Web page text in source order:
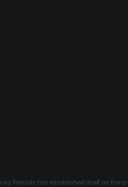
Rentals has established itself as